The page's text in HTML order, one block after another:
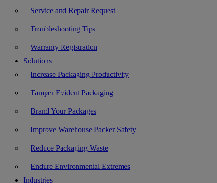
Service and Repair Request
Troubleshooting Tips
Warranty Registration
Solutions
Increase Packaging Productivity
Tamper Evident Packaging
Brand Your Packages
Improve Warehouse Packer Safety
Reduce Packaging Waste
Endure Environmental Extremes
Industries